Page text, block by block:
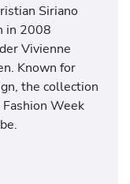
Siriano
in 2008
Vivienne
Known for
the collection
Week